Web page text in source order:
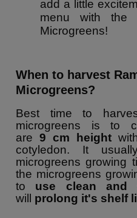
add a little
menu with the
Microgreens!
When to harvest
Microgreens?
Best time to
microgreens is to
are 9 cm height
cotyledon. It
microgreens growing
the microgreens
to use clean and
will prolong it's shelf